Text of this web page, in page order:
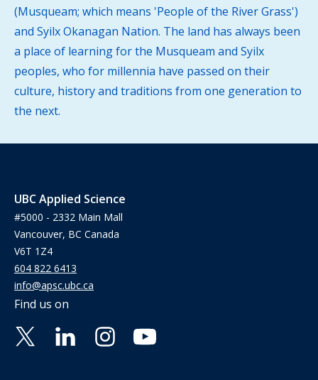
(Musqueam; which means 'People of the River Grass')
and Syilx Okanagan Nation. The land has always been
a place of learning for the Musqueam and Syilx
peoples, who for millennia have passed on their
culture, history and traditions from one generation to
the next.
UBC Applied Science
#5000 - 2332 Main Mall
Vancouver, BC Canada
V6T 1Z4
604 822 6413
info@apsc.ubc.ca
Find us on